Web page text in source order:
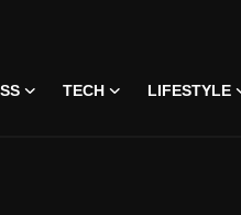
TECH LIFESTYLE